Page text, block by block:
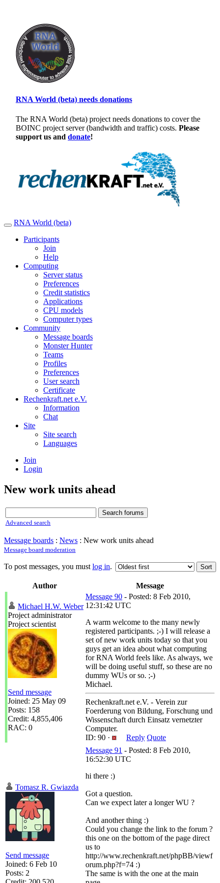
RNA World (beta) needs donations
The RNA World (beta) project needs donations to cover the
BOINC project server (bandwidth and traffic) costs. Please
support us and donate!
RNA World (beta)
Participants
Join
Help
Computing
Server status
Preferences
Credit statistics
Applications
CPU models
Computer types
Community
Message boards
Monster Hunter
Teams
Profiles
Preferences
User search
Certificate
Rechenkraft.net e.V.
Information
Chat
Site
Site search
Languages
Join
Login
New work units ahead
Advanced search
Message boards : News : New work units ahead
Message board moderation
To post messages, you must log in.
Author Message
Michael H.W. Weber
Project administrator
Project scientist
Send message
Joined: 25 May 09
Posts: 158
Credit: 4,855,406
RAC: 0
Message 90 - Posted: 8 Feb 2010,
12:31:42 UTC
A warm welcome to the many newly
registered participants. ;-) I will release a
set of new work units today so that you
guys get an idea about what computing
for RNA World feels like. As always, we
will be doing useful stuff, so these are no
dummy WUs or so. ;-)
Michael.
Rechenkraft.net e.V. - Verein zur
Foerderung von Bildung, Forschung und
Wissenschaft durch Einsatz vernetzter
Computer.
ID: 90 ·
Reply Quote
Tomasz R. Gwiazda
Send message
Joined: 6 Feb 10
Posts: 2
Message 91 - Posted: 8 Feb 2010,
16:52:30 UTC
hi there :)
Got a question.
Can we expect later a longer WU ?
And another thing :)
Could you change the link to the forum ?
this one on the bottom of the page direct
us to
http://www.rechenkraft.net/phpBB/viewf
orum.php?f=74 :)
The same is with the one at the main